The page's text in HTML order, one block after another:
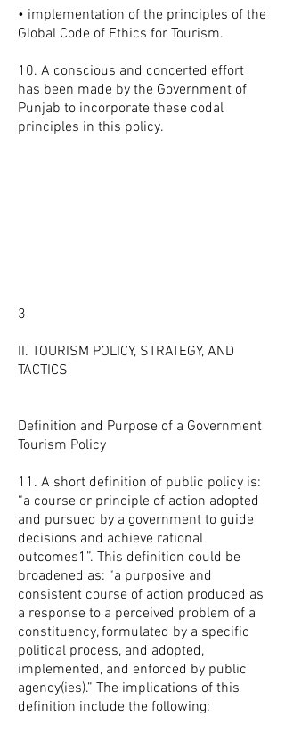
• implementation of the principles of the
Global Code of Ethics for Tourism.
10. A conscious and concerted effort
has been made by the Government of
Punjab to incorporate these codal
principles in this policy.
3
II. TOURISM POLICY, STRATEGY, AND
TACTICS
Definition and Purpose of a Government
Tourism Policy
11. A short definition of public policy is:
“a course or principle of action adopted
and pursued by a government to guide
decisions and achieve rational
outcomes1”. This definition could be
broadened as: “a purposive and
consistent course of action produced as
a response to a perceived problem of a
constituency, formulated by a specific
political process, and adopted,
implemented, and enforced by public
agency(ies).” The implications of this
definition include the following: